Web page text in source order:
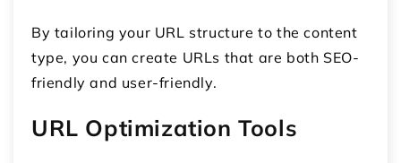
By tailoring your URL structure to the content
type, you can create URLs that are both SEO-
friendly and user-friendly.
URL Optimization Tools